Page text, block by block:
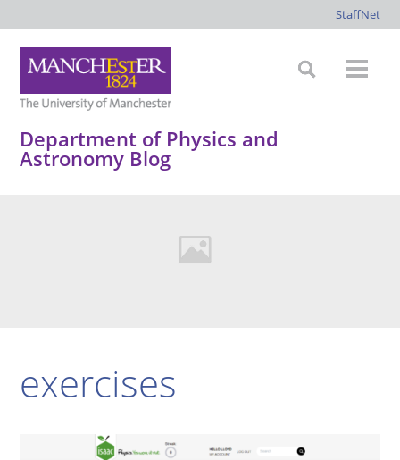
StaffNet
Department of Physics and
Astronomy Blog
exercises